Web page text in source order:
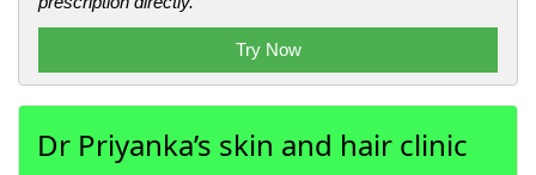
Try Now
Dr Priyanka’s skin and hair clinic